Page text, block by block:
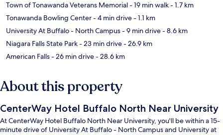
Town of Tonawanda Veterans Memorial- 19 min walk- 1.7 km
Tonawanda Bowling Center- 4 min drive- 1.1 km
University At Buffalo - North Campus- 9 min drive- 8.6 km
Niagara Falls State Park- 23 min drive- 26.9 km
American Falls- 26 min drive- 28.6 km
About this property
CenterWay Hotel Buffalo North Near University
At CenterWay Hotel Buffalo North Near University, you'll be within a 15-
minute drive of University At Buffalo - North Campus and University at